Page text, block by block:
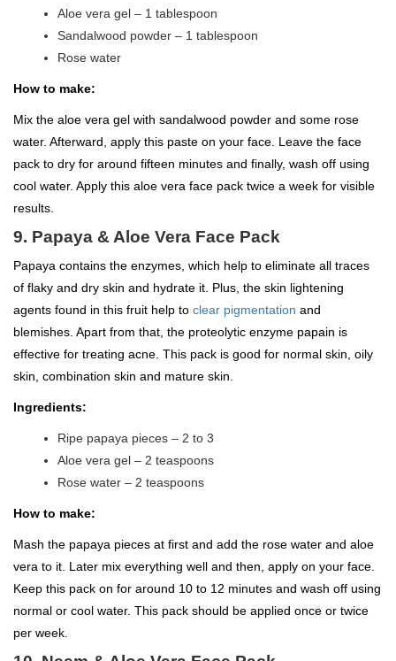
Aloe vera gel – 1 tablespoon
Sandalwood powder – 1 tablespoon
Rose water
How to make:
Mix the aloe vera gel with sandalwood powder and some rose
water. Afterward, apply this paste on your face. Leave the face
pack to dry for around fifteen minutes and finally, wash off using
cool water. Apply this aloe vera face pack twice a week for visible
results.
9. Papaya & Aloe Vera Face Pack
Papaya contains the enzymes, which help to eliminate all traces
of flaky and dry skin and hydrate it. Plus, the skin lightening
agents found in this fruit help to clear pigmentation and
blemishes. Apart from that, the proteolytic enzyme papain is
effective for treating acne. This pack is good for normal skin, oily
skin, combination skin and mature skin.
Ingredients:
Ripe papaya pieces – 2 to 3
Aloe vera gel – 2 teaspoons
Rose water – 2 teaspoons
How to make:
Mash the papaya pieces at first and add the rose water and aloe
vera to it. Later mix everything well and then, apply on your face.
Keep this pack on for around 10 to 12 minutes and wash off using
normal or cool water. This pack should be applied once or twice
per week.